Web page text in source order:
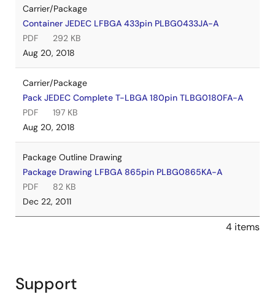
Carrier/Package
Container JEDEC LFBGA 433pin PLBG0433JA-A
PDF
292 KB
Aug 20, 2018
Carrier/Package
Pack JEDEC Complete T-LBGA 180pin TLBG0180FA-A
PDF
197 KB
Aug 20, 2018
Package Outline Drawing
Package Drawing LFBGA 865pin PLBG0865KA-A
PDF
82 KB
Dec 22, 2011
4 items
Support